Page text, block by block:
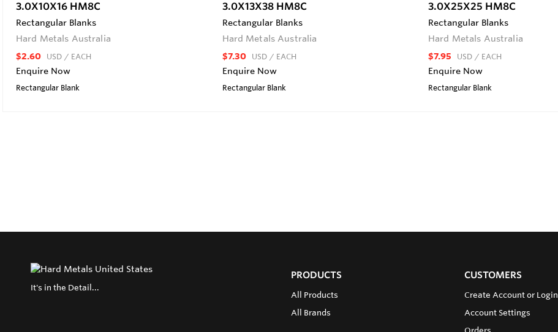
3.0X10X16 HM8C
Rectangular Blanks
Hard Metals Australia
$2.60 USD / EACH
Enquire Now
Rectangular Blank
3.0X13X38 HM8C
Rectangular Blanks
Hard Metals Australia
$7.30 USD / EACH
Enquire Now
Rectangular Blank
3.0X25X25 HM8C
Rectangular Blanks
Hard Metals Australia
$7.95 USD / EACH
Enquire Now
Rectangular Blank
It's in the Detail...
PRODUCTS
All Products
All Brands
CUSTOMERS
Create Account or Login
Account Settings